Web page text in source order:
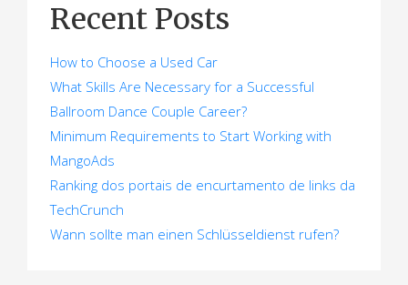
Recent Posts
How to Choose a Used Car
What Skills Are Necessary for a Successful
Ballroom Dance Couple Career?
Minimum Requirements to Start Working with
MangoAds
Ranking dos portais de encurtamento de links da
TechCrunch
Wann sollte man einen Schlüsseldienst rufen?